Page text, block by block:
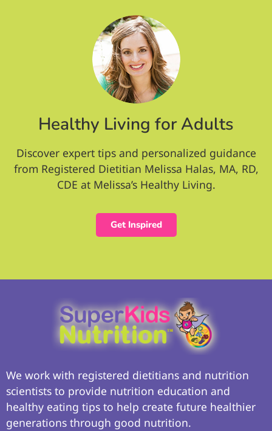
Healthy Living for Adults
Discover expert tips and personalized guidance
from Registered Dietitian Melissa Halas, MA, RD,
CDE at Melissa’s Healthy Living.
Get Inspired
We work with registered dietitians and nutrition
scientists to provide nutrition education and
healthy eating tips to help create future healthier
generations through good nutrition.